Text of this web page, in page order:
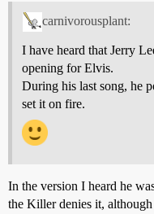
carnivorousplant:
I have heard that Jerry
opening for Elvis.
During his last song, he
set it on fire.
In the version I heard he
the Killer denies it,